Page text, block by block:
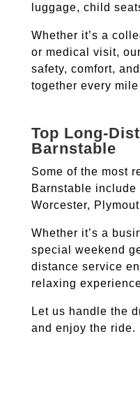
luggage, child
Whether it’s a
or medical visit,
safety, comfort,
together every
Top Long-
Barnstable
Some of the most
Barnstable
Worcester,
Whether it’s a
special weekend
distance service
relaxing
Let us handle the
and enjoy the ride.